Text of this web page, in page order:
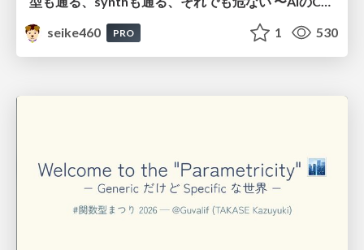
seike460
PRO 1 530